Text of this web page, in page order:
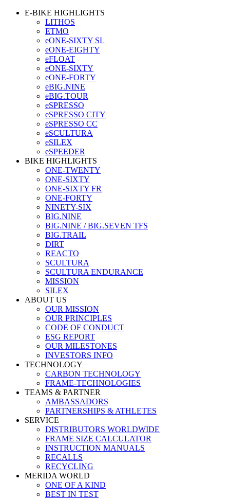
E-BIKE HIGHLIGHTS
LITHOS
ETMO
eONE-SIXTY SL
eONE-EIGHTY
eFLOAT
eONE-SIXTY
eONE-FORTY
eBIG.NINE
eBIG.TOUR
eSPRESSO
eSPRESSO CITY
eSPRESSO CC
eSCULTURA
eSILEX
eSPEEDER
BIKE HIGHLIGHTS
ONE-TWENTY
ONE-SIXTY
ONE-SIXTY FR
ONE-FORTY
NINETY-SIX
BIG.NINE
BIG.NINE / BIG.SEVEN TFS
BIG.TRAIL
DIRT
REACTO
SCULTURA
SCULTURA ENDURANCE
MISSION
SILEX
ABOUT US
OUR MISSION
OUR PRINCIPLES
CODE OF CONDUCT
ESG REPORT
OUR MILESTONES
INVESTORS INFO
TECHNOLOGY
CARBON TECHNOLOGY
FRAME-TECHNOLOGIES
TEAMS & PARTNER
AMBASSADORS
PARTNERSHIPS & ATHLETES
SERVICE
DISTRIBUTORS WORLDWIDE
FRAME SIZE CALCULATOR
INSTRUCTION MANUALS
RECALLS
RECYCLING
MERIDA WORLD
ONE OF A KIND
BEST IN TEST